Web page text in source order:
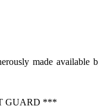
made available
GUARD ***